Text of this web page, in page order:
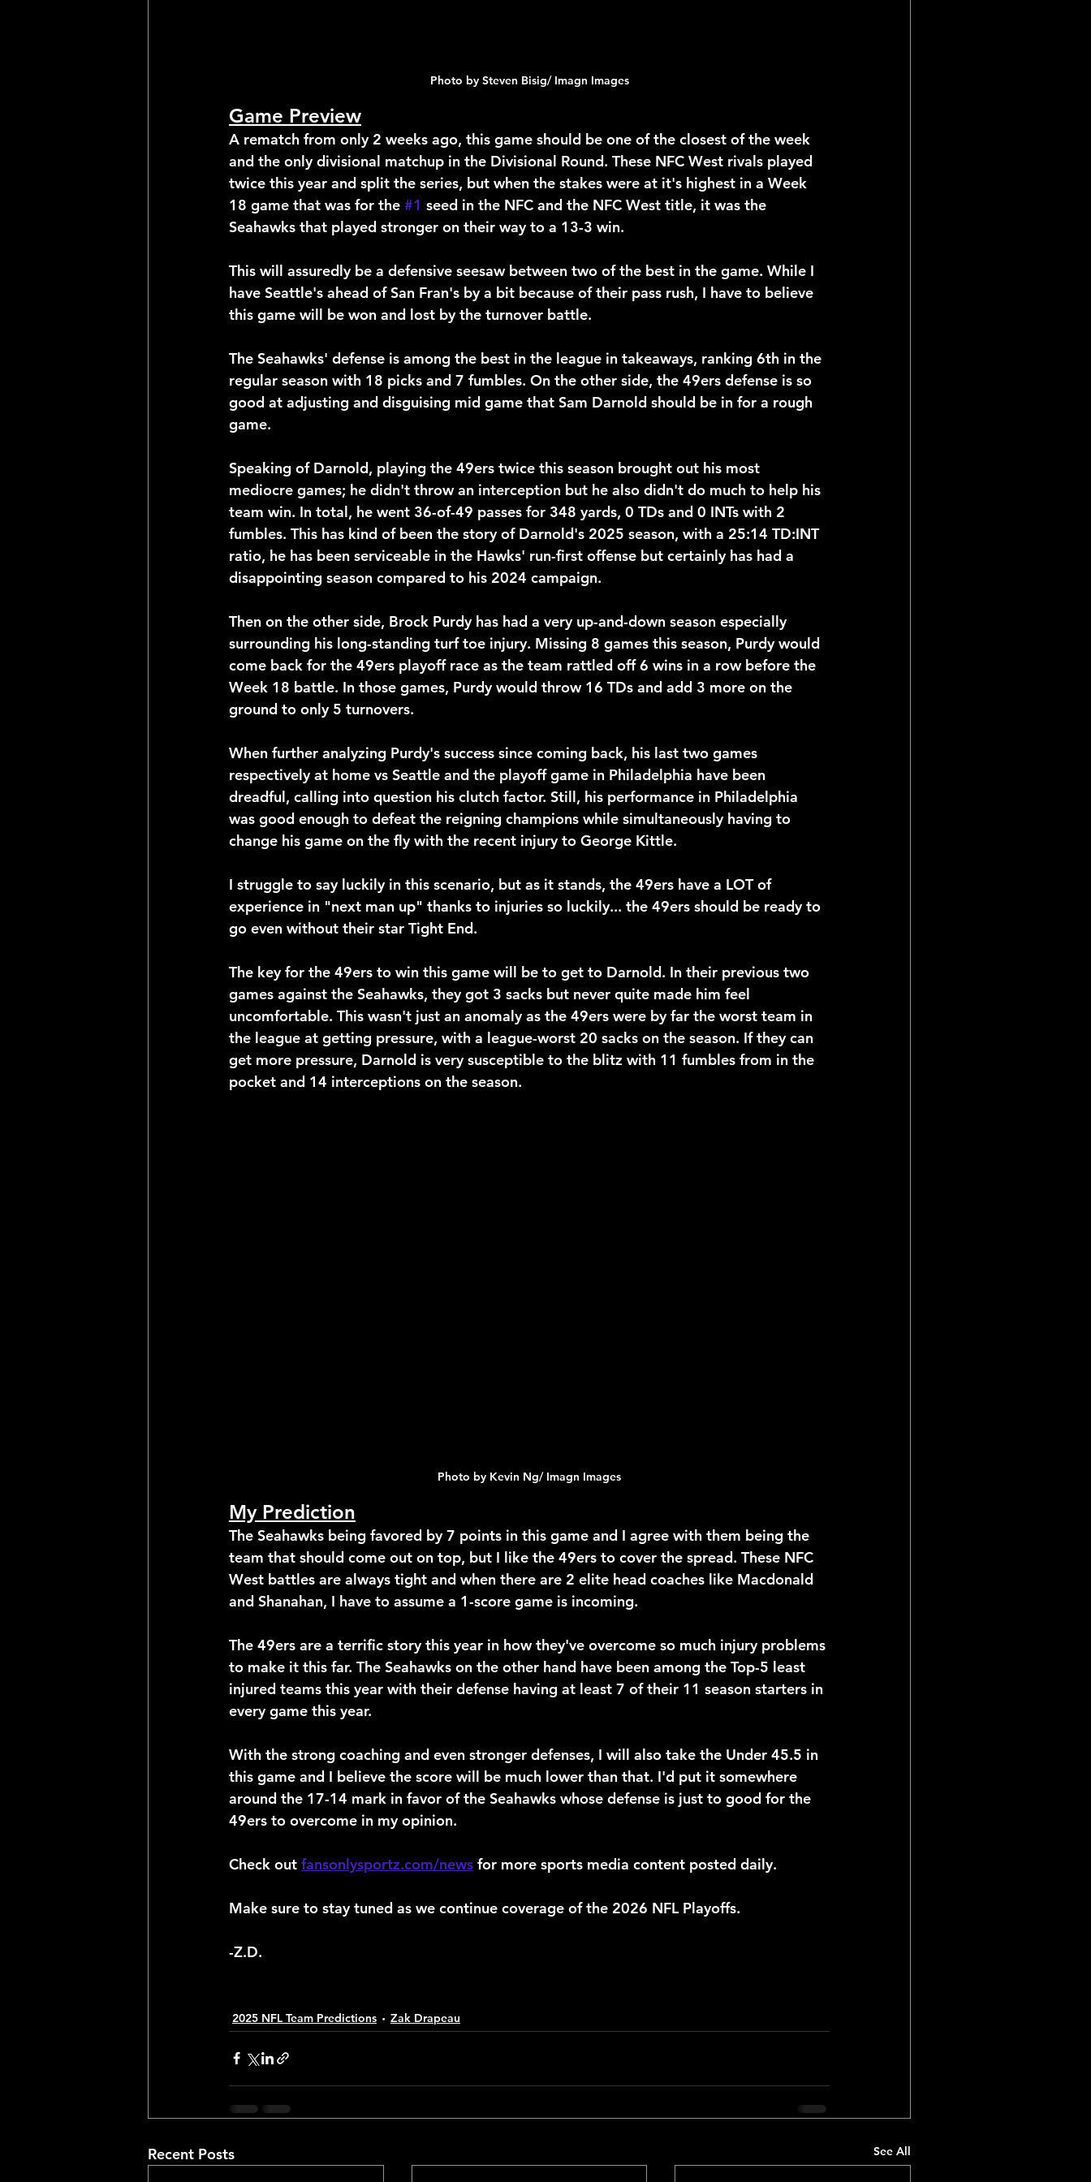
Photo by Steven Bisig/ Imagn Images
Game Preview
A rematch from only 2 weeks ago, this game should be one of the closest of the week
and the only divisional matchup in the Divisional Round. These NFC West rivals played
twice this year and split the series, but when the stakes were at it's highest in a Week
18 game that was for the #1 seed in the NFC and the NFC West title, it was the
Seahawks that played stronger on their way to a 13-3 win.
This will assuredly be a defensive seesaw between two of the best in the game. While I
have Seattle's ahead of San Fran's by a bit because of their pass rush, I have to believe
this game will be won and lost by the turnover battle.
The Seahawks' defense is among the best in the league in takeaways, ranking 6th in the
regular season with 18 picks and 7 fumbles. On the other side, the 49ers defense is so
good at adjusting and disguising mid game that Sam Darnold should be in for a rough
game.
Speaking of Darnold, playing the 49ers twice this season brought out his most
mediocre games; he didn't throw an interception but he also didn't do much to help his
team win. In total, he went 36-of-49 passes for 348 yards, 0 TDs and 0 INTs with 2
fumbles. This has kind of been the story of Darnold's 2025 season, with a 25:14 TD:INT
ratio, he has been serviceable in the Hawks' run-first offense but certainly has had a
disappointing season compared to his 2024 campaign.
Then on the other side, Brock Purdy has had a very up-and-down season especially
surrounding his long-standing turf toe injury. Missing 8 games this season, Purdy would
come back for the 49ers playoff race as the team rattled off 6 wins in a row before the
Week 18 battle. In those games, Purdy would throw 16 TDs and add 3 more on the
ground to only 5 turnovers.
When further analyzing Purdy's success since coming back, his last two games
respectively at home vs Seattle and the playoff game in Philadelphia have been
dreadful, calling into question his clutch factor. Still, his performance in Philadelphia
was good enough to defeat the reigning champions while simultaneously having to
change his game on the fly with the recent injury to George Kittle.
I struggle to say luckily in this scenario, but as it stands, the 49ers have a LOT of
experience in "next man up" thanks to injuries so luckily... the 49ers should be ready to
go even without their star Tight End.
The key for the 49ers to win this game will be to get to Darnold. In their previous two
games against the Seahawks, they got 3 sacks but never quite made him feel
uncomfortable. This wasn't just an anomaly as the 49ers were by far the worst team in
the league at getting pressure, with a league-worst 20 sacks on the season. If they can
get more pressure, Darnold is very susceptible to the blitz with 11 fumbles from in the
pocket and 14 interceptions on the season.
Photo by Kevin Ng/ Imagn Images
My Prediction
The Seahawks being favored by 7 points in this game and I agree with them being the
team that should come out on top, but I like the 49ers to cover the spread. These NFC
West battles are always tight and when there are 2 elite head coaches like Macdonald
and Shanahan, I have to assume a 1-score game is incoming.
The 49ers are a terrific story this year in how they've overcome so much injury problems
to make it this far. The Seahawks on the other hand have been among the Top-5 least
injured teams this year with their defense having at least 7 of their 11 season starters in
every game this year.
With the strong coaching and even stronger defenses, I will also take the Under 45.5 in
this game and I believe the score will be much lower than that. I'd put it somewhere
around the 17-14 mark in favor of the Seahawks whose defense is just to good for the
49ers to overcome in my opinion.
Check out fansonlysportz.com/news for more sports media content posted daily.
Make sure to stay tuned as we continue coverage of the 2026 NFL Playoffs.
-Z.D.
2025 NFL Team Predictions Zak Drapeau
Recent Posts See All